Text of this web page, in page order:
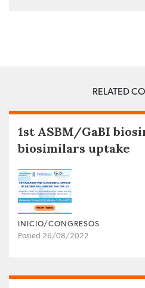
RELATED
1st ASBM/GaBI
biosimilars uptake
INICIO/CONGRESOS
Posted 26/08/2022